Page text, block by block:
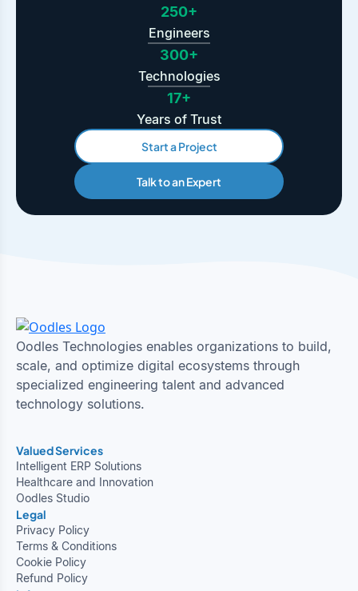
250+
Engineers
300+
Technologies
17+
Years of Trust
Start a Project
Talk to an Expert
Oodles Technologies enables organizations to build,
scale, and optimize digital ecosystems through
specialized engineering talent and advanced
technology solutions.
Valued Services
Intelligent ERP Solutions
Healthcare and Innovation
Oodles Studio
Legal
Privacy Policy
Terms & Conditions
Cookie Policy
Refund Policy